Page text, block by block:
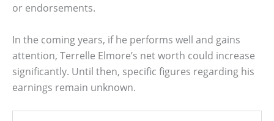
or endorsements.
In the coming years, if he performs well and gains
attention, Terrelle Elmore’s net worth could increase
significantly. Until then, specific figures regarding his
earnings remain unknown.